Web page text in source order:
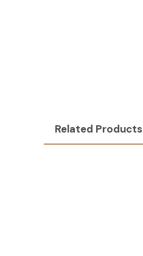
Related Products